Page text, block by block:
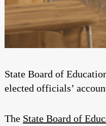
State Board of
elected officials’
The State Board of